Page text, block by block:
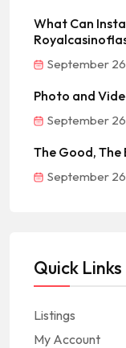
What Can
September
Photo and
September
The Good, The
September
Quick Links
Listings
My Account